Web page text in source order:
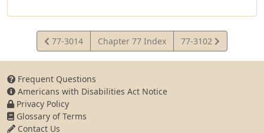
View
Statute
77-3014 Chapter 77 Index
View
Statute
77-3102
Frequent Questions
Americans with Disabilities Act Notice
Privacy Policy
Glossary of Terms
Contact Us